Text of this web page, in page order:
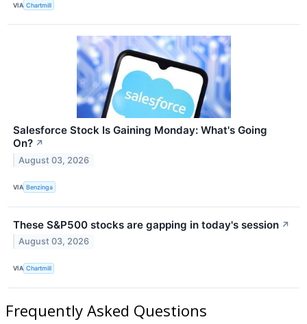
VIA Chartmill
Salesforce Stock Is Gaining Monday: What's Going
On? ↗
August 03, 2026
VIA Benzinga
These S&P500 stocks are gapping in today's session ↗
August 03, 2026
VIA Chartmill
Frequently Asked Questions